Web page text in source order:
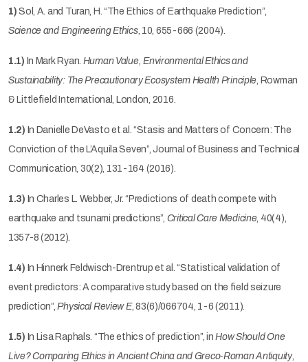
1) Sol, A. and Turan, H. “The Ethics of Earthquake Prediction”,
Science and Engineering Ethics, 10, 655-666 (2004).
1.1) In Mark Ryan. Human Value, Environmental Ethics and
Sustainability: The Precautionary Ecosystem Health Principle, Rowman
& Littlefield International, London, 2016.
1.2) In Danielle DeVasto et al. “Stasis and Matters of Concern: The
Conviction of the L’Aquila Seven”, Journal of Business and Technical
Communication, 30(2), 131-164 (2016).
1.3) In Charles L. Webber, Jr. “Predictions of death compete with
earthquake and tsunami predictions”, Critical Care Medicine, 40(4),
1357-8 (2012).
1.4) In Hinnerk Feldwisch-Drentrup et al. “Statistical validation of
event predictors: A comparative study based on the field seizure
prediction”,Physical Review E, 83(6)/066704, 1-6 (2011).
1.5) In Lisa Raphals. “The ethics of prediction”, inHow Should One
Live? Comparing Ethics in Ancient China and Greco-Roman Antiquity,